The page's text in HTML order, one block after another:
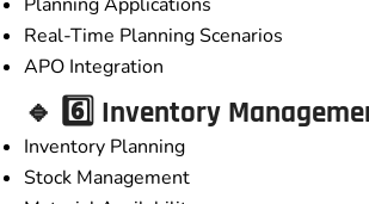
Planning Applications
Real-Time Planning Scenarios
APO Integration
🔹 6️⃣ Inventory
Inventory Planning
Stock Management